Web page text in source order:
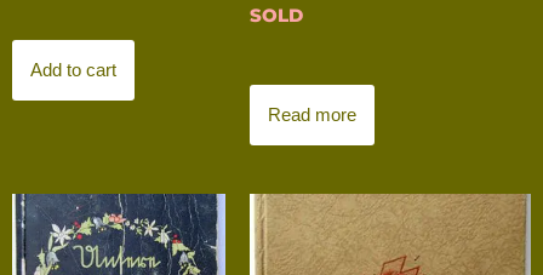
Add to cart
SOLD
Read more